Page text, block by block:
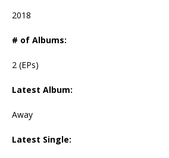
2018
# of Albums:
2 (EPs)
Latest Album:
Away
Latest Single: